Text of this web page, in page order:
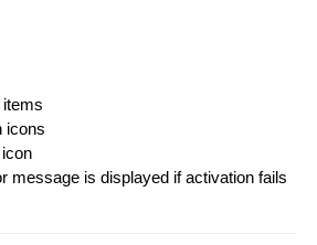
icons
message is displayed if activation fails